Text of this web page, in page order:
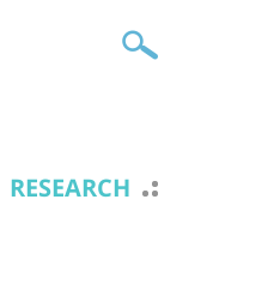
RESEARCH